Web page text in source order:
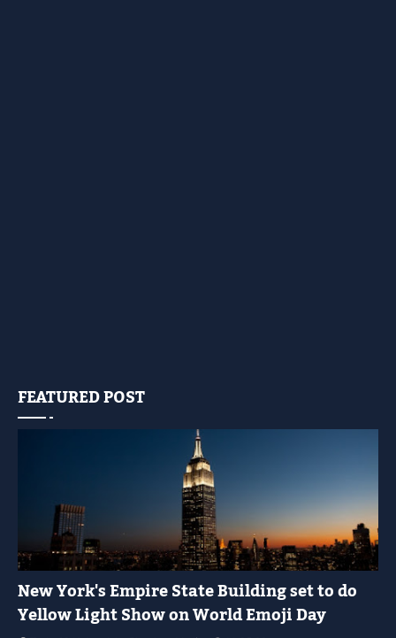
FEATURED POST
New York's Empire State Building set to do
Yellow Light Show on World Emoji Day